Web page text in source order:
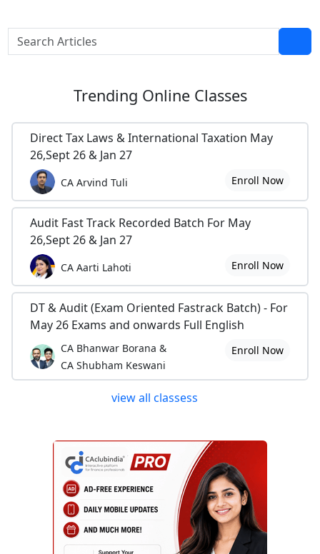
Trending Online Classes
Direct Tax Laws & International Taxation May
26,Sept 26 & Jan 27
CA Arvind Tuli Enroll Now
Audit Fast Track Recorded Batch For May
26,Sept 26 & Jan 27
CA Aarti Lahoti Enroll Now
DT & Audit (Exam Oriented Fastrack Batch) - For
May 26 Exams and onwards Full English
CA Bhanwar Borana &
CA Shubham Keswani
Enroll Now
view all classess